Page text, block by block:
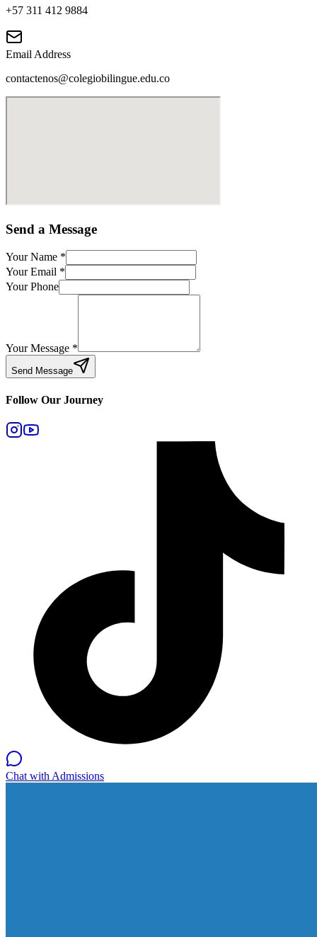
+57 311 412 9884
Email Address
contactenos@colegiobilingue.edu.co
Send a Message
Your Name *
Your Email *
Your Phone
Your Message *
Send Message
Follow Our Journey
Chat with Admissions